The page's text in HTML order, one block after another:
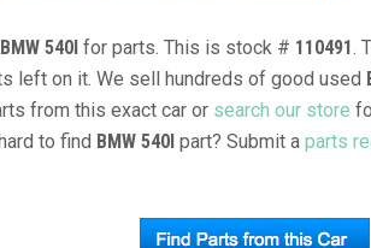
540I for parts. This is stock # 110491 .
left on it. We sell hundreds of good used
from this exact car or search our store
to find BMW 540I part? Submit a parts